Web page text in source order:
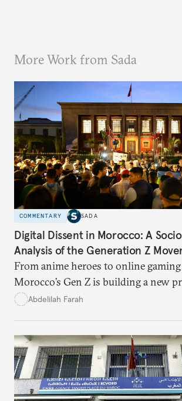
More Work from Sada
COMMENTARY SADA
Digital Dissent in Morocco: A
Analysis of the Generation Z
From anime heroes to online
Morocco’s Gen Z is building a new
What does this digital imagination
Abdelilah Farah